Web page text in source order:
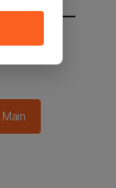
in 2